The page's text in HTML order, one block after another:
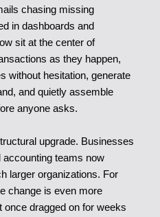
chasing missing
in dashboards and
sit at the center of
as they happen,
without hesitation, generate
and quietly assemble
anyone asks.
upgrade. Businesses
teams now
larger organizations. For
change is even more
dragged on for weeks